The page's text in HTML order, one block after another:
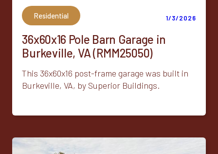
Residential 1/3/2026
36x60x16 Pole Barn Garage in
Burkeville, VA (RMM25050)
This 36x60x16 post-frame garage was built in
Burkeville, VA, by Superior Buildings.